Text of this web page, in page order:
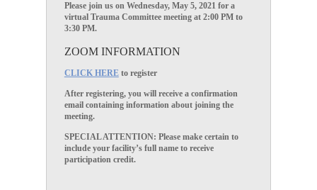
Please join us on Wednesday, May 5, 2021 for a
virtual Trauma Committee meeting at 2:00 PM to
3:30 PM.
ZOOM INFORMATION
CLICK HEREto register
After registering, you will receive a confirmation
email containing information about joining the
meeting.
SPECIAL ATTENTION: Please make certain to
include your facility’s full name to receive
participation credit.